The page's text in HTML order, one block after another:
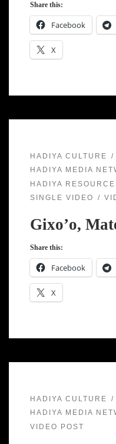
Share this:
Facebook
X
HADIYA CULTURE
HADIYA MEDIA
HADIYA
SINGLE VIDEO
Gixo’o,
Share this:
Facebook
X
HADIYA CULTURE
HADIYA MEDIA
VIDEO POST